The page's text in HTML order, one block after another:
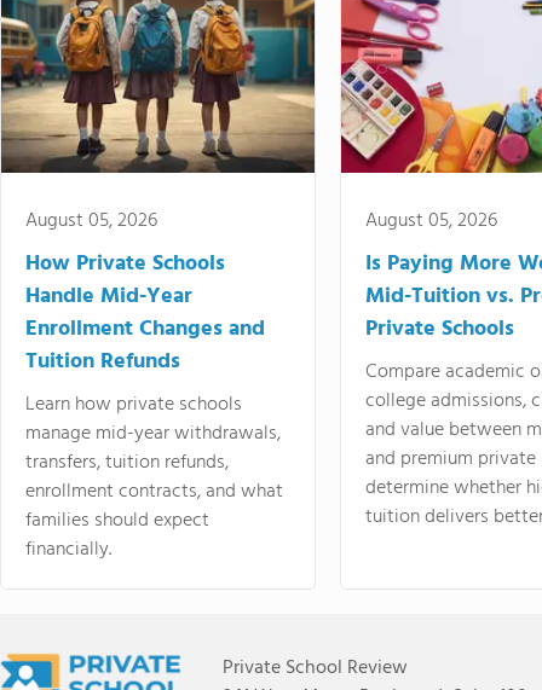
August 05, 2026
How Private Schools
Handle Mid-Year
Enrollment Changes and
Tuition Refunds
Learn how private schools
manage mid-year withdrawals,
transfers, tuition refunds,
enrollment contracts, and what
families should expect
financially.
August 05, 2026
Is Paying More
Mid-Tuition vs.
Private Schools
Compare academic
college admissions,
and value between
and premium
determine whether
tuition delivers
Private School Review